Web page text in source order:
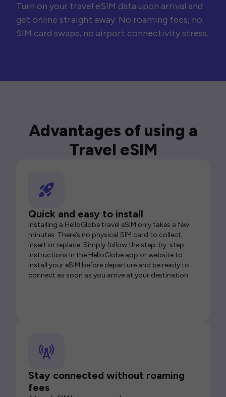
Turn on your travel eSIM data upon arrival and
get online straight away. No roaming fees, no
SIM card swaps, no airport connectivity stress.
Advantages of using a
Travel eSIM
Quick and easy to install
Installing a HelloGlobe travel eSIM only takes a few
minutes. There’s no physical SIM card to collect,
insert or replace. Simply follow the step-by-step
instructions in the HelloGlobe app or website to
install your eSIM before departure and be ready to
connect as soon as you arrive at your destination.
Stay connected without roaming
fees